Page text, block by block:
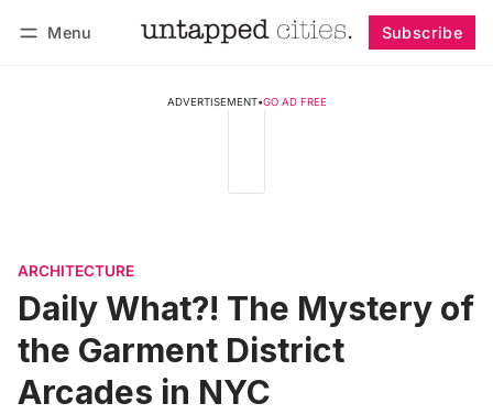
Menu Subscribe
ADVERTISEMENT•GO AD FREE
ARCHITECTURE
Daily What?! The Mystery of
the Garment District
Arcades in NYC